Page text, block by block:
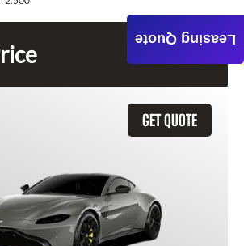
GET QUOTE
Leasing Quote